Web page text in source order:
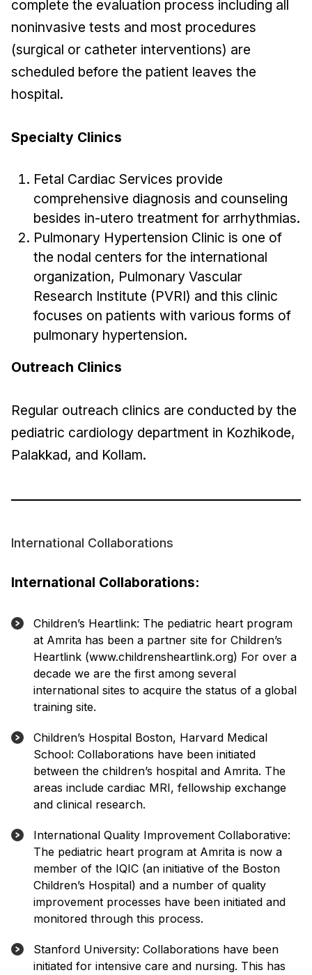
complete the evaluation process including all
noninvasive tests and most procedures
(surgical or catheter interventions) are
scheduled before the patient leaves the
hospital.
Specialty Clinics
Fetal Cardiac Services provide
comprehensive diagnosis and counseling
besides in-utero treatment for arrhythmias.
Pulmonary Hypertension Clinic is one of
the nodal centers for the international
organization, Pulmonary Vascular
Research Institute (PVRI) and this clinic
focuses on patients with various forms of
pulmonary hypertension.
Outreach Clinics
Regular outreach clinics are conducted by the
pediatric cardiology department in Kozhikode,
Palakkad, and Kollam.
International Collaborations
International Collaborations:
Children’s Heartlink: The pediatric heart program
at Amrita has been a partner site for Children’s
Heartlink (www.childrensheartlink.org) For over a
decade we are the first among several
international sites to acquire the status of a global
training site.
Children’s Hospital Boston, Harvard Medical
School: Collaborations have been initiated
between the children’s hospital and Amrita. The
areas include cardiac MRI, fellowship exchange
and clinical research.
International Quality Improvement Collaborative:
The pediatric heart program at Amrita is now a
member of the IQIC (an initiative of the Boston
Children’s Hospital) and a number of quality
improvement processes have been initiated and
monitored through this process.
Stanford University: Collaborations have been
initiated for intensive care and nursing. This has